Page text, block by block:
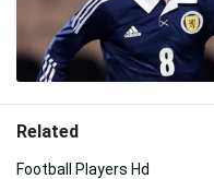
Related
Football Players Hd